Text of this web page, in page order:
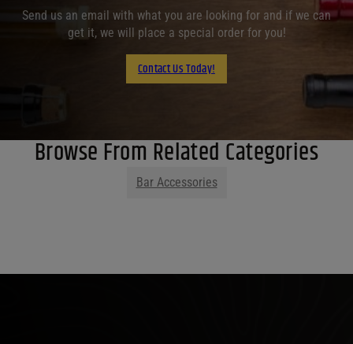
Send us an email with what you are looking for and if we can
get it, we will place a special order for you!
Contact Us Today!
Browse From Related Categories
Bar Accessories